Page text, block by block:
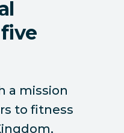
a mission
to fitness